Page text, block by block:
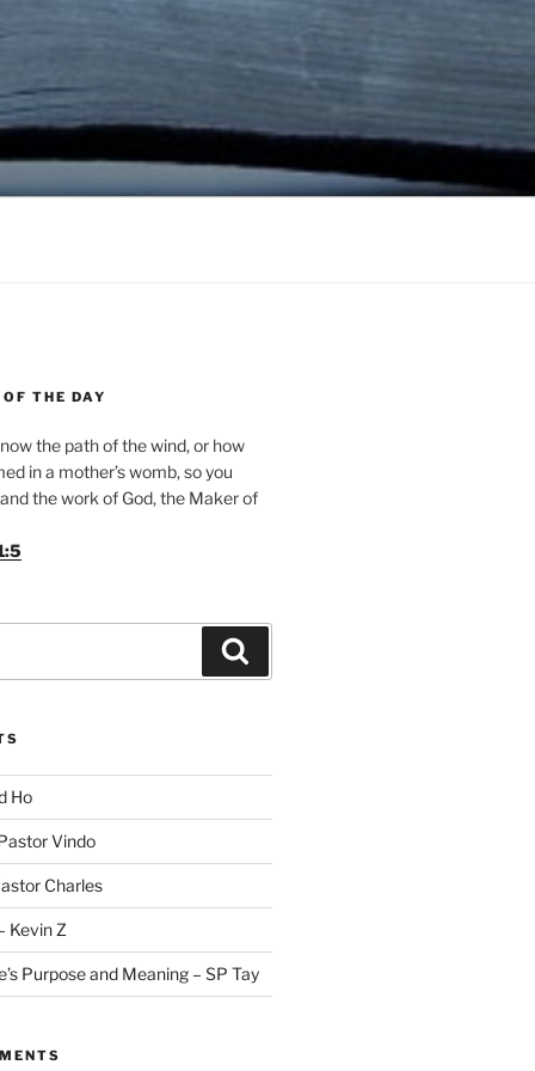
THE DAY
the path of the wind, or how
in a mother’s womb, so you
the work of God, the Maker of
Ho
Vindo
Charles
Kevin Z
Purpose and Meaning – SP Tay